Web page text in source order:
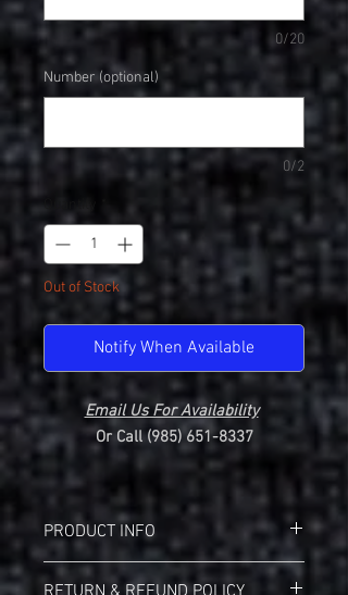
0/20
Number (optional)
0/2
Out of Stock
Notify When Available
Email Us For Availability
Or Call (985) 651-8337
PRODUCT INFO
Gildan 2000 Ultra Cotton T-Shirt